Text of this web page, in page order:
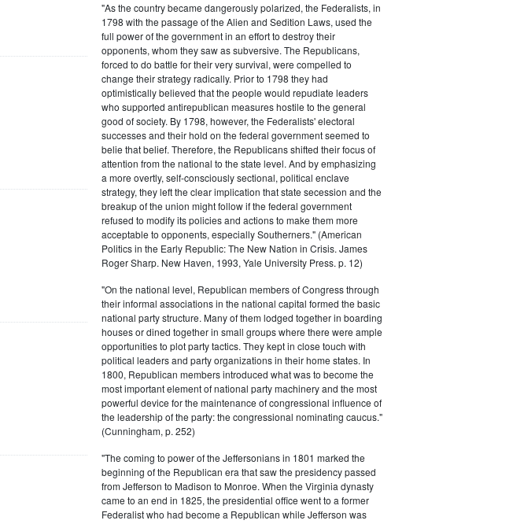
"As the country became dangerously polarized, the Federalists, in
1798 with the passage of the Alien and Sedition Laws, used the
full power of the government in an effort to destroy their
opponents, whom they saw as subversive. The Republicans,
forced to do battle for their very survival, were compelled to
change their strategy radically. Prior to 1798 they had
optimistically believed that the people would repudiate leaders
who supported antirepublican measures hostile to the general
good of society. By 1798, however, the Federalists' electoral
successes and their hold on the federal government seemed to
belie that belief. Therefore, the Republicans shifted their focus of
attention from the national to the state level. And by emphasizing
a more overtly, self-consciously sectional, political enclave
strategy, they left the clear implication that state secession and the
breakup of the union might follow if the federal government
refused to modify its policies and actions to make them more
acceptable to opponents, especially Southerners." (American
Politics in the Early Republic: The New Nation in Crisis. James
Roger Sharp. New Haven, 1993, Yale University Press. p. 12)
"On the national level, Republican members of Congress through
their informal associations in the national capital formed the basic
national party structure. Many of them lodged together in boarding
houses or dined together in small groups where there were ample
opportunities to plot party tactics. They kept in close touch with
political leaders and party organizations in their home states. In
1800, Republican members introduced what was to become the
most important element of national party machinery and the most
powerful device for the maintenance of congressional influence of
the leadership of the party: the congressional nominating caucus."
(Cunningham, p. 252)
"The coming to power of the Jeffersonians in 1801 marked the
beginning of the Republican era that saw the presidency passed
from Jefferson to Madison to Monroe. When the Virginia dynasty
came to an end in 1825, the presidential office went to a former
Federalist who had become a Republican while Jefferson was